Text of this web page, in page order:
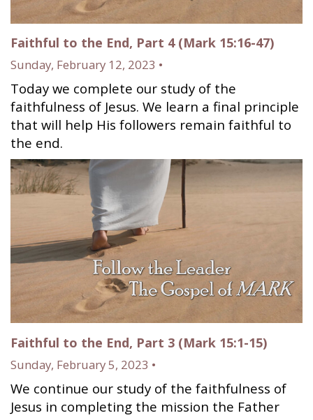
Faithful to the End, Part 4 (Mark 15:16-47)
Sunday, February 12, 2023 •
Today we complete our study of the
faithfulness of Jesus. We learn a final principle
that will help His followers remain faithful to
the end.
Faithful to the End, Part 3 (Mark 15:1-15)
Sunday, February 5, 2023 •
We continue our study of the faithfulness of
Jesus in completing the mission the Father